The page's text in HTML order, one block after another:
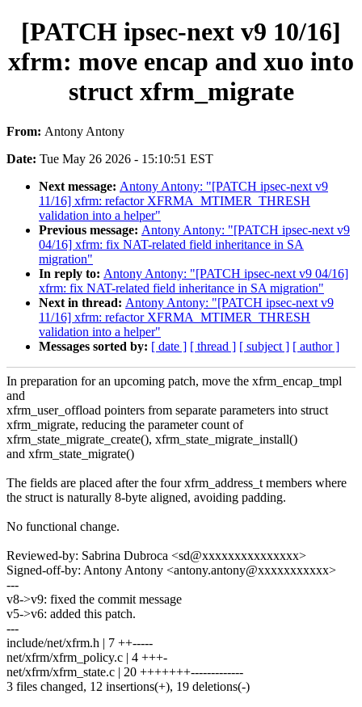
[PATCH ipsec-next v9 10/16]
xfrm: move encap and xuo into
struct xfrm_migrate
From: Antony Antony
Date: Tue May 26 2026 - 15:10:51 EST
Next message: Antony Antony: "[PATCH ipsec-next v9
11/16] xfrm: refactor XFRMA_MTIMER_THRESH
validation into a helper"
Previous message: Antony Antony: "[PATCH ipsec-next v9
04/16] xfrm: fix NAT-related field inheritance in SA
migration"
In reply to: Antony Antony: "[PATCH ipsec-next v9 04/16]
xfrm: fix NAT-related field inheritance in SA migration"
Next in thread: Antony Antony: "[PATCH ipsec-next v9
11/16] xfrm: refactor XFRMA_MTIMER_THRESH
validation into a helper"
Messages sorted by: [ date ] [ thread ] [ subject ] [ author ]
In preparation for an upcoming patch, move the xfrm_encap_tmpl
and
xfrm_user_offload pointers from separate parameters into struct
xfrm_migrate, reducing the parameter count of
xfrm_state_migrate_create(), xfrm_state_migrate_install()
and xfrm_state_migrate()
The fields are placed after the four xfrm_address_t members where
the struct is naturally 8-byte aligned, avoiding padding.
No functional change.
Reviewed-by: Sabrina Dubroca <sd@xxxxxxxxxxxxxxx>
Signed-off-by: Antony Antony <antony.antony@xxxxxxxxxxx>
---
v8->v9: fixed the commit message
v5->v6: added this patch.
---
include/net/xfrm.h | 7 ++-----
net/xfrm/xfrm_policy.c | 4 +++-
net/xfrm/xfrm_state.c | 20 +++++++-------------
3 files changed, 12 insertions(+), 19 deletions(-)